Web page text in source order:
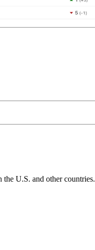
U.S. and other countries.